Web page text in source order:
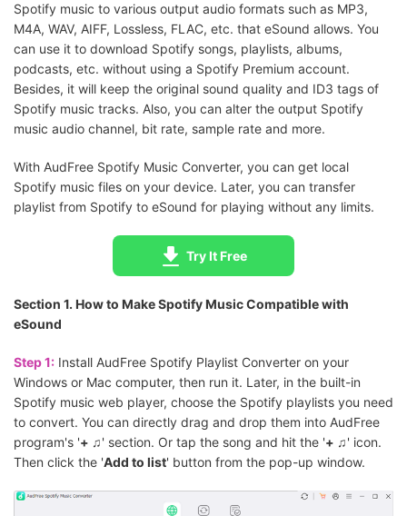
Spotify music to various output audio formats such as MP3,
M4A, WAV, AIFF, Lossless, FLAC, etc. that eSound allows. You
can use it to download Spotify songs, playlists, albums,
podcasts, etc. without using a Spotify Premium account.
Besides, it will keep the original sound quality and ID3 tags of
Spotify music tracks. Also, you can alter the output Spotify
music audio channel, bit rate, sample rate and more.
With AudFree Spotify Music Converter, you can get local
Spotify music files on your device. Later, you can transfer
playlist from Spotify to eSound for playing without any limits.
Try It Free
Section 1. How to Make Spotify Music Compatible with
eSound
Step 1: Install AudFree Spotify Playlist Converter on your
Windows or Mac computer, then run it. Later, in the built-in
Spotify music web player, choose the Spotify playlists you need
to convert. You can directly drag and drop them into AudFree
program's '+ ♫' section. Or tap the song and hit the '+ ♫' icon.
Then click the 'Add to list' button from the pop-up window.